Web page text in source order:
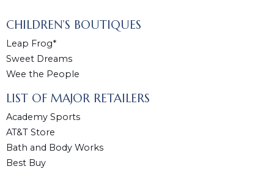
CHILDREN’S BOUTIQUES
Leap Frog*
Sweet Dreams
Wee the People
LIST OF MAJOR RETAILERS
Academy Sports
AT&T Store
Bath and Body Works
Best Buy